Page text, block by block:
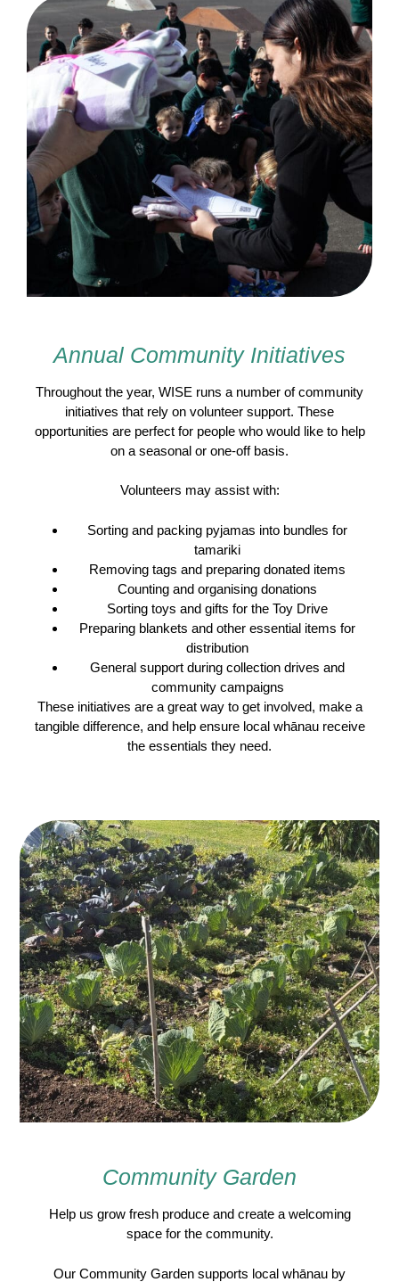
Annual Community Initiatives
Throughout the year, WISE runs a number of community
initiatives that rely on volunteer support. These
opportunities are perfect for people who would like to help
on a seasonal or one-off basis.
Volunteers may assist with:
Sorting and packing pyjamas into bundles for
tamariki
Removing tags and preparing donated items
Counting and organising donations
Sorting toys and gifts for the Toy Drive
Preparing blankets and other essential items for
distribution
General support during collection drives and
community campaigns
These initiatives are a great way to get involved, make a
tangible difference, and help ensure local whānau receive
the essentials they need.
Community Garden
Help us grow fresh produce and create a welcoming
space for the community.
Our Community Garden supports local whānau by